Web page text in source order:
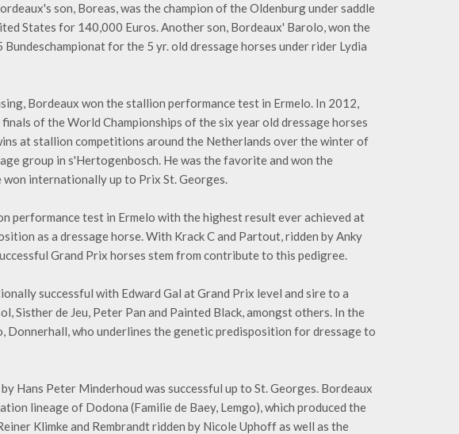
son, Boreas, was the champion of the Oldenburg under saddle
States for 140,000 Euros. Another son, Bordeaux' Barolo, won the
for the 5 yr. old dressage horses under rider Lydia
Bordeaux won the stallion performance test in Ermelo. In 2012,
of the World Championships of the six year old dressage horses
at stallion competitions around the Netherlands over the winter of
group in s'Hertogenbosch. He was the favorite and won the
internationally up to Prix St. Georges.
performance test in Ermelo with the highest result ever achieved at
as a dressage horse. With Krack C and Partout, ridden by Anky
Grand Prix horses stem from contribute to this pedigree.
successful with Edward Gal at Grand Prix level and sire to a
Sisther de Jeu, Peter Pan and Painted Black, amongst others. In the
Donnerhall, who underlines the genetic predisposition for dressage to
Hans Peter Minderhoud was successful up to St. Georges. Bordeaux
lineage of Dodona (Familie de Baey, Lemgo), which produced the
Klimke and Rembrandt ridden by Nicole Uphoff as well as the